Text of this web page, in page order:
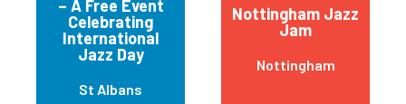
– A Free Event
Celebrating
International
Jazz Day
St Albans
Nottingham Jazz
Jam
Nottingham